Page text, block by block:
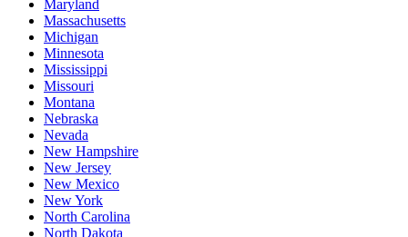
Maryland
Massachusetts
Michigan
Minnesota
Mississippi
Missouri
Montana
Nebraska
Nevada
New Hampshire
New Jersey
New Mexico
New York
North Carolina
North Dakota